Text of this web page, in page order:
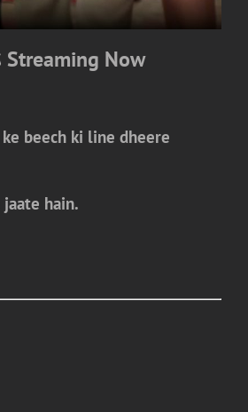
Streaming Now
beech ki line dheere
hain.